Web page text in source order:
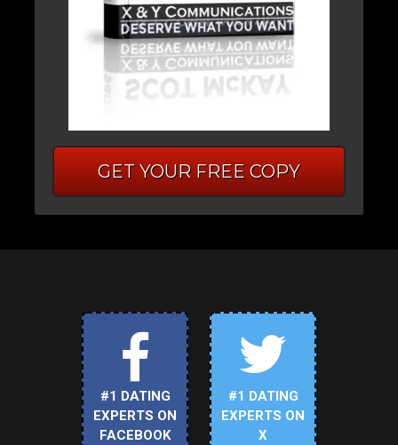
GET YOUR FREE COPY
#1 DATING
EXPERTS ON
FACEBOOK
#1 DATING
EXPERTS ON
X